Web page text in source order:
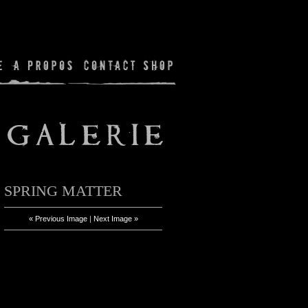
SPRING MATTER
« Previous Image| Next Image »